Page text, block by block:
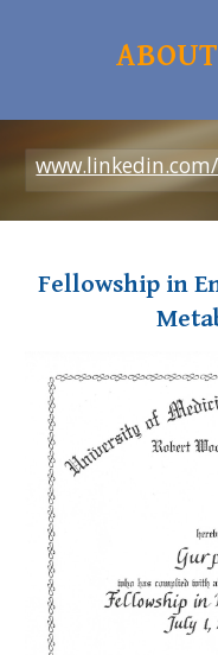
Fellowship in